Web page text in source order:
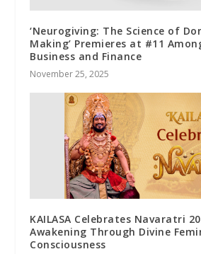
‘Neurogiving: The Science of
Making’ Premieres at #11
Business and Finance
November 25, 2025
KAILASA Celebrates Navaratri
Awakening Through Divine
Consciousness